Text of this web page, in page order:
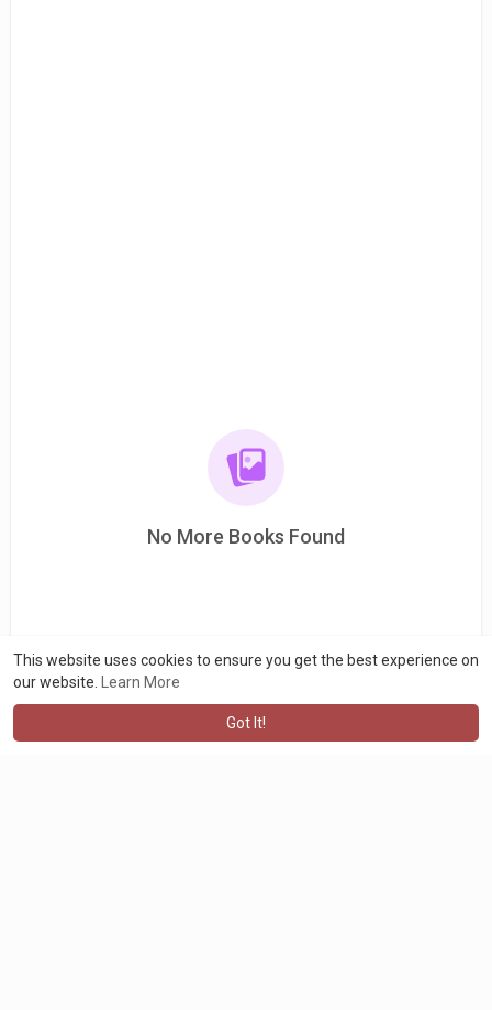
This website uses cookies to ensure you get the best experience on
our website.
Learn More
Got It!
No More Books Found